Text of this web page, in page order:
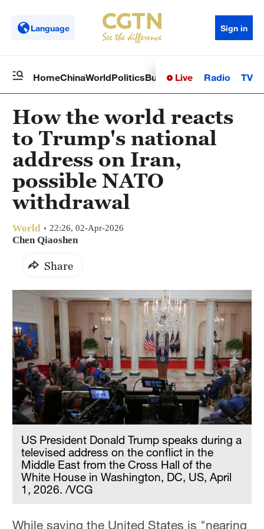
Language Sign in
HomeChinaWorldPoliticsBusinessSci-TechHealth
Live Radio TV
How the world reacts
to Trump's national
address on Iran,
possible NATO
withdrawal
World 22:26, 02-Apr-2026
Chen Qiaoshen
Share
US President Donald Trump speaks during a
televised address on the conflict in the
Middle East from the Cross Hall of the
White House in Washington, DC, US, April
1, 2026. /VCG
While saying the United States is "nearing